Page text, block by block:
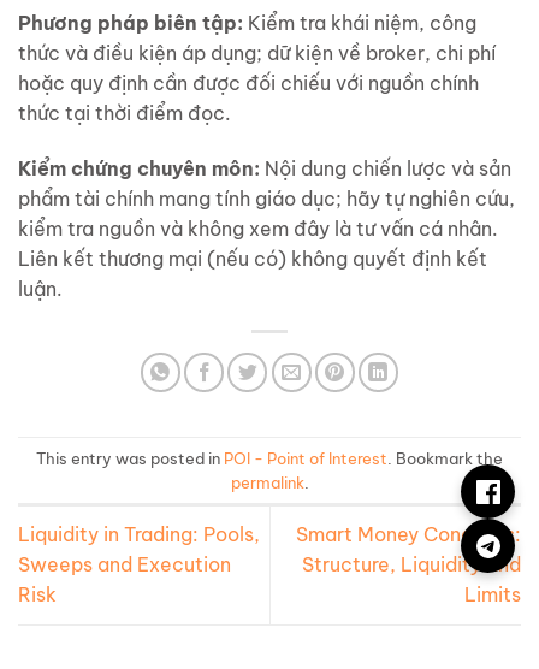
Phương pháp biên tập: Kiểm tra khái niệm, công
thức và điều kiện áp dụng; dữ kiện về broker, chi phí
hoặc quy định cần được đối chiếu với nguồn chính
thức tại thời điểm đọc.
Kiểm chứng chuyên môn: Nội dung chiến lược và sản
phẩm tài chính mang tính giáo dục; hãy tự nghiên cứu,
kiểm tra nguồn và không xem đây là tư vấn cá nhân.
Liên kết thương mại (nếu có) không quyết định kết
luận.
This entry was posted in POI - Point of Interest . Bookmark the
permalink.
Liquidity in Trading: Pools,
Sweeps and Execution
Risk
Smart Money Concepts:
Structure, Liquidity and
Limits